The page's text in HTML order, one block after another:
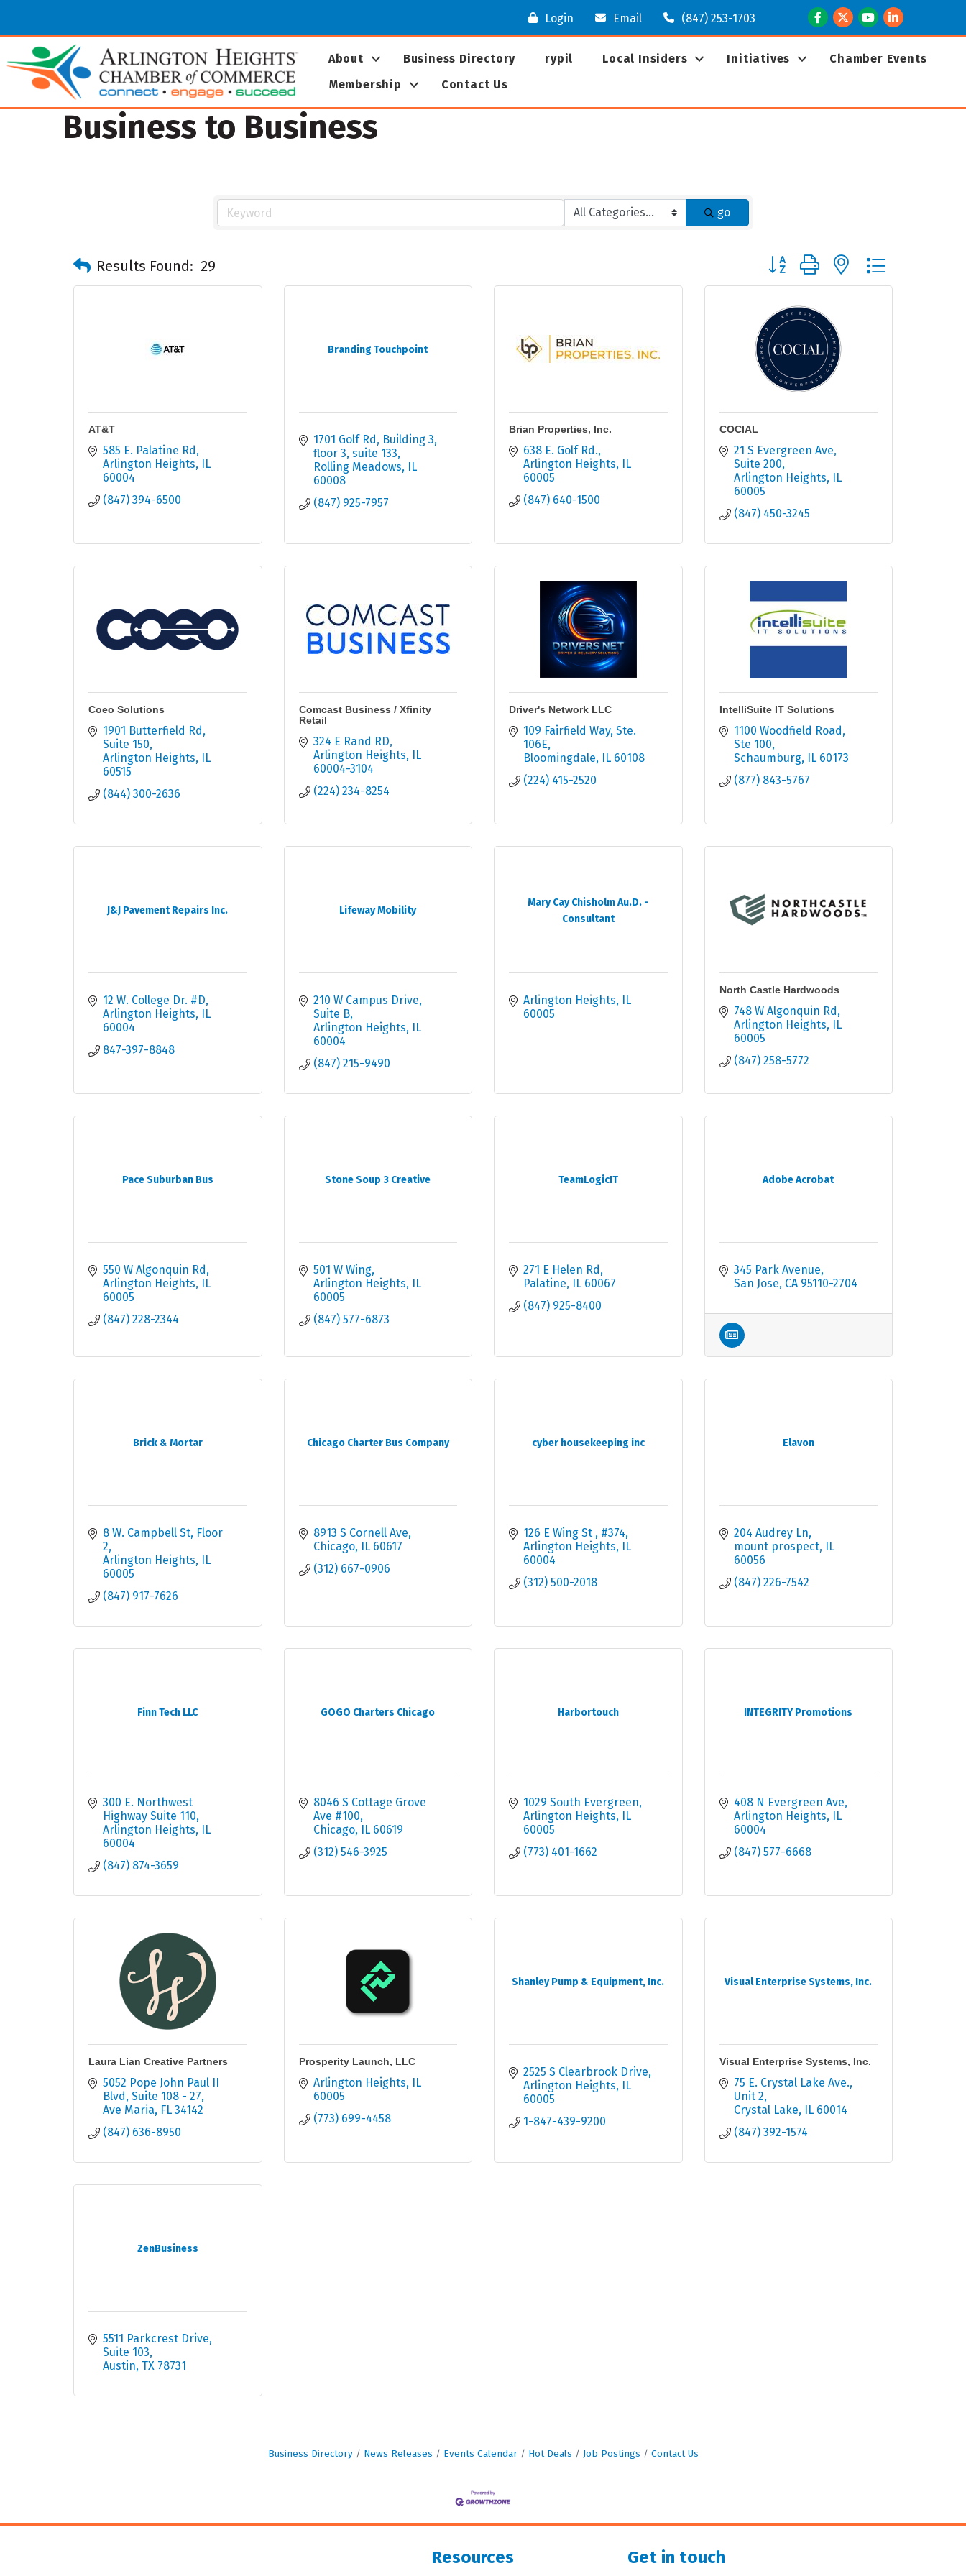
Login Email (847) 253-1703 Facebook
TwitterYoutubeLinkedIn
About Business Directory rypil Local Insiders Initiatives
Chamber Events
Membership
Contact Us
Business to Business
go
Results Found: 29 Button group with nested dropdown
AT&T
585 E. Palatine Rd
Arlington Heights
IL
60004
(847) 394-6500
Branding Touchpoint
1701 Golf Rd
Building 3,
floor 3, suite 133
Rolling Meadows
IL
60008
(847) 925-7957
Brian Properties, Inc.
638 E. Golf Rd.
Arlington Heights
IL
60005
(847) 640-1500
COCIAL
21 S Evergreen Ave
Suite 200
Arlington Heights
IL
60005
(847) 450-3245
Coeo Solutions
1901 Butterfield Rd
Suite 150
Arlington Heights
IL
60515
(844) 300-2636
Comcast Business / Xfinity
Retail
324 E Rand RD
Arlington Heights
IL
60004-3104
(224) 234-8254
Driver's Network LLC
109 Fairfield Way Ste.
106E
Bloomingdale
IL 60108
(224) 415-2520
IntelliSuite IT Solutions
1100 Woodfield Road
Ste 100
Schaumburg
IL 60173
(877) 843-5767
J&J Pavement Repairs Inc.
12 W. College Dr. #D
Arlington Heights
IL
60004
847-397-8848
Lifeway Mobility
210 W Campus Drive,
Suite B
Arlington Heights
IL
60004
(847) 215-9490
Mary Cay Chisholm Au.D. -
Consultant
Arlington Heights
IL
60005
North Castle Hardwoods
748 W Algonquin Rd
Arlington Heights
IL
60005
(847) 258-5772
Pace Suburban Bus
550 W Algonquin Rd
Arlington Heights
IL
60005
(847) 228-2344
Stone Soup 3 Creative
501 W Wing
Arlington Heights
IL
60005
(847) 577-6873
TeamLogicIT
271 E Helen Rd
Palatine
IL 60067
(847) 925-8400
Adobe Acrobat
345 Park Avenue
San Jose CA 95110-2704
Brick & Mortar
8 W. Campbell St Floor
2
Arlington Heights
IL
60005
(847) 917-7626
Chicago Charter Bus Company
8913 S Cornell Ave
Chicago
IL 60617
(312) 667-0906
cyber housekeeping inc
126 E Wing St
#374
Arlington Heights
IL
60004
(312) 500-2018
Elavon
204 Audrey Ln
mount prospect
IL
60056
(847) 226-7542
Finn Tech LLC
300 E. Northwest
Highway Suite 110
Arlington Heights
IL
60004
(847) 874-3659
GOGO Charters Chicago
8046 S Cottage Grove
Ave #100
Chicago
IL 60619
(312) 546-3925
Harbortouch
1029 South Evergreen
Arlington Heights
IL
60005
(773) 401-1662
INTEGRITY Promotions
408 N Evergreen Ave
Arlington Heights
IL
60004
(847) 577-6668
Laura Lian Creative Partners
5052 Pope John Paul II
Blvd Suite 108 - 27
Ave Maria FL 34142
(847) 636-8950
Prosperity Launch, LLC
Arlington Heights
IL
60005
(773) 699-4458
Shanley Pump & Equipment, Inc.
2525 S Clearbrook Drive
Arlington Heights
IL
60005
1-847-439-9200
Visual Enterprise Systems, Inc.
Visual Enterprise Systems, Inc.
75 E. Crystal Lake Ave.
Unit 2
Crystal Lake
IL 60014
(847) 392-1574
ZenBusiness
5511 Parkcrest Drive,
Suite 103
Austin TX 78731
Business Directory News Releases Events Calendar Hot Deals Job Postings Contact Us
Resources Get in touch